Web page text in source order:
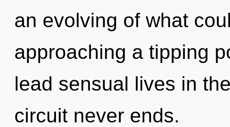
an evolving of what
approaching a tipping
lead sensual lives in
circuit never ends.